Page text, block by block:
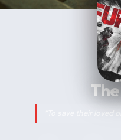
“To save their loved